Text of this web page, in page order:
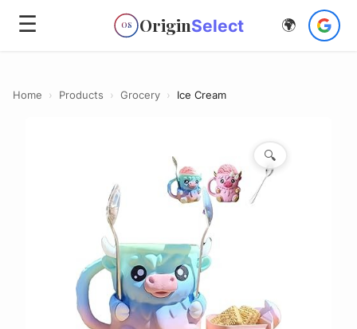
☰ OS OriginSelect 🌍
Home › Products › Grocery › Ice Cream
🔍